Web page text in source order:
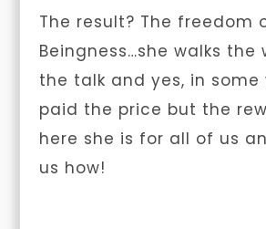
The result? The freedom
Beingness…she walks the
the talk and yes, in some
paid the price but the
here she is for all of us
us how!